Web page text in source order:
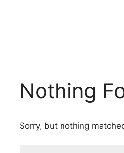
Nothing
Sorry, but nothing